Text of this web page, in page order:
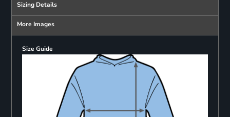
Sizing Details
More Images
Size Guide